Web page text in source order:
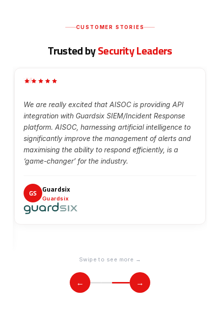
CUSTOMER STORIES
Trusted bySecurity Leaders
“
We are really excited that AISOC is providing API
integration with Guardsix SIEM/Incident Response
platform. AISOC, harnessing artificial intelligence to
significantly improve the management of alerts and
maximising the ability to respond efficiently, is a
‘game-changer’ for the industry.
GS Guardsix
Guardsix
Swipe to see more →
← →